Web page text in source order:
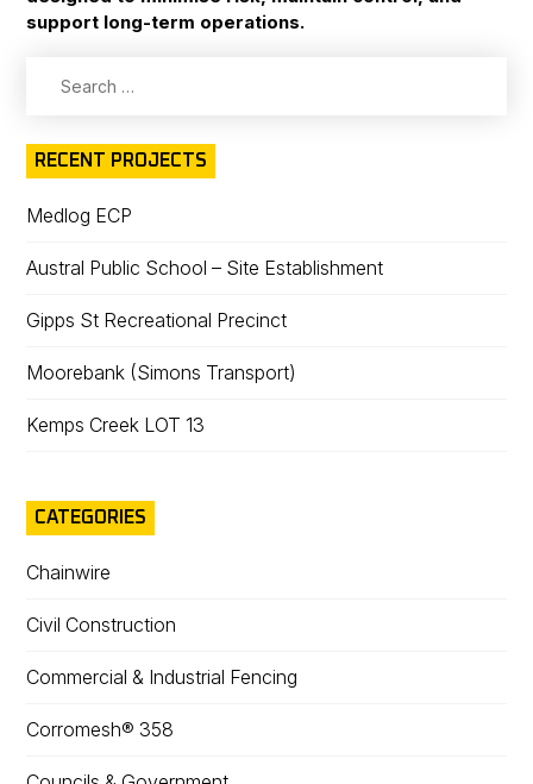
support long-term operations.
RECENT PROJECTS
Medlog ECP
Austral Public School – Site Establishment
Gipps St Recreational Precinct
Moorebank (Simons Transport)
Kemps Creek LOT 13
CATEGORIES
Chainwire
Civil Construction
Commercial & Industrial Fencing
Corromesh® 358